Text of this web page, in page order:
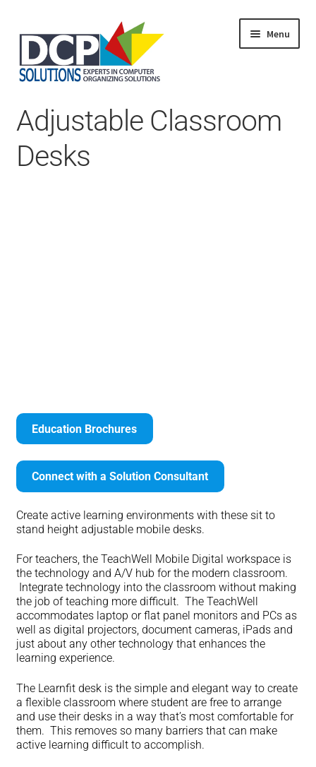
Menu
Shop
Products
Services
About Us
Adjustable Classroom
Desks
Education Brochures
Connect with a Solution Consultant
Create active learning environments with these sit to
stand height adjustable mobile desks.
For teachers, the TeachWell Mobile Digital workspace is
the technology and A/V hub for the modern classroom.
Integrate technology into the classroom without making
the job of teaching more difficult. The TeachWell
accommodates laptop or flat panel monitors and PCs as
well as digital projectors, document cameras, iPads and
just about any other technology that enhances the
learning experience.
The Learnfit desk is the simple and elegant way to create
a flexible classroom where student are free to arrange
and use their desks in a way that’s most comfortable for
them. This removes so many barriers that can make
active learning difficult to accomplish.